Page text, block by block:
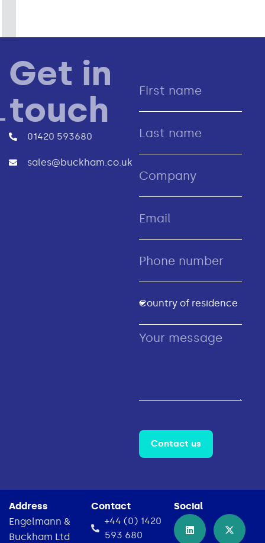
Get in
touch
01420 593680
sales@buckham.co.uk
Contact us
Address
Engelmann &
Buckham Ltd
Contact
+44 (0) 1420
593 680
Social